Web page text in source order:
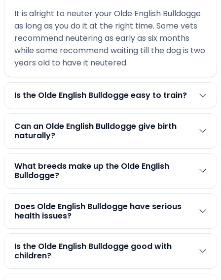
It is alright to neuter your Olde English Bulldogge
as long as you do it at the right time. Some vets
recommend neutering as early as six months
while some recommend waiting till the dog is two
years old to have it neutered.
Is the Olde English Bulldogge easy to train?
Can an Olde English Bulldogge give birth
naturally?
What breeds make up the Olde English
Bulldogge?
Does Olde English Bulldogge have serious
health issues?
Is the Olde English Bulldogge good with
children?